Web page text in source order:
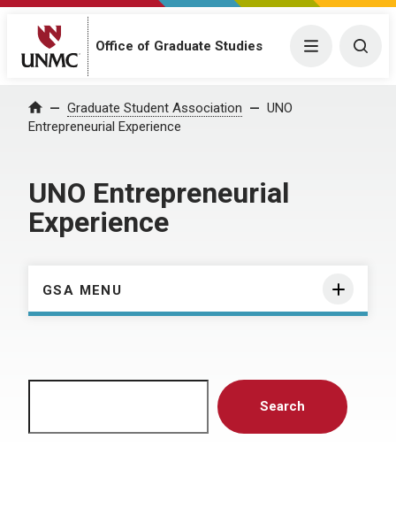
Office of Graduate Studies Menu
Home Graduate Student Association
UNO
Entrepreneurial Experience
UNO Entrepreneurial
Experience
GSA MENU
Search